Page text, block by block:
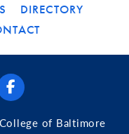
DIRECTORY
of Baltimore
facebook